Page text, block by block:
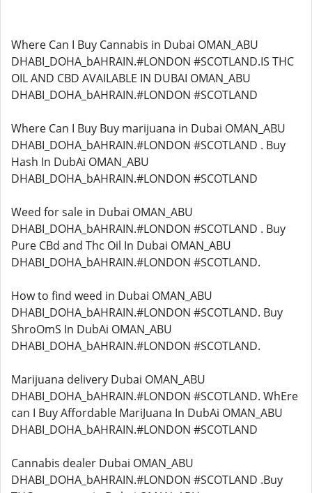
Where Can I Buy Cannabis in Dubai OMAN_ABU
DHABI_DOHA_bAHRAIN.#LONDON #SCOTLAND.IS THC
OIL AND CBD AVAILABLE IN DUBAI OMAN_ABU
DHABI_DOHA_bAHRAIN.#LONDON #SCOTLAND
Where Can I Buy Buy marijuana in Dubai OMAN_ABU
DHABI_DOHA_bAHRAIN.#LONDON #SCOTLAND . Buy
Hash In DubAi OMAN_ABU
DHABI_DOHA_bAHRAIN.#LONDON #SCOTLAND
Weed for sale in Dubai OMAN_ABU
DHABI_DOHA_bAHRAIN.#LONDON #SCOTLAND . Buy
Pure CBd and Thc Oil In Dubai OMAN_ABU
DHABI_DOHA_bAHRAIN.#LONDON #SCOTLAND.
How to find weed in Dubai OMAN_ABU
DHABI_DOHA_bAHRAIN.#LONDON #SCOTLAND. Buy
ShroOmS In DubAi OMAN_ABU
DHABI_DOHA_bAHRAIN.#LONDON #SCOTLAND.
Marijuana delivery Dubai OMAN_ABU
DHABI_DOHA_bAHRAIN.#LONDON #SCOTLAND. WhEre
can I Buy Affordable MariJuana In DubAi OMAN_ABU
DHABI_DOHA_bAHRAIN.#LONDON #SCOTLAND
Cannabis dealer Dubai OMAN_ABU
DHABI_DOHA_bAHRAIN.#LONDON #SCOTLAND .Buy